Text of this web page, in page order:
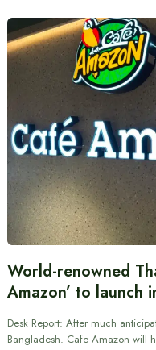
World-renowned
Amazon’ to launch
Desk Report: After much
Bangladesh. Cafe Amazon will